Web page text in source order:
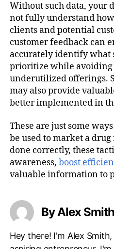
Without such data, your
not fully understand
clients and potential
customer feedback can
accurately identify what
prioritize while avoiding
underutilized offerings.
may also provide
better implemented in
These are just some
be used to market a
done correctly, these
awareness, boost
valuable information to
By Alex Smith
Hey there! I'm Alex